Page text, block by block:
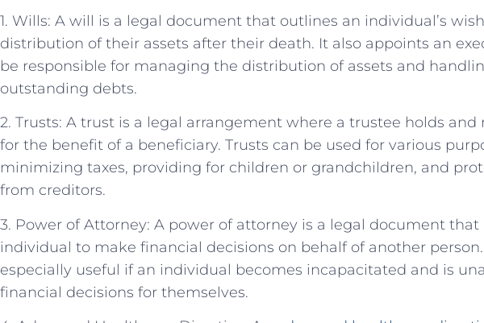
1. Wills: A will is a legal document that outlines an individual’s
distribution of their assets after their death. It also appoints an
be responsible for managing the distribution of assets and
outstanding debts.
2. Trusts: A trust is a legal arrangement where a trustee holds and
for the benefit of a beneficiary. Trusts can be used for various
minimizing taxes, providing for children or grandchildren, and
from creditors.
3. Power of Attorney: A power of attorney is a legal document
individual to make financial decisions on behalf of another person.
especially useful if an individual becomes incapacitated and is
financial decisions for themselves.